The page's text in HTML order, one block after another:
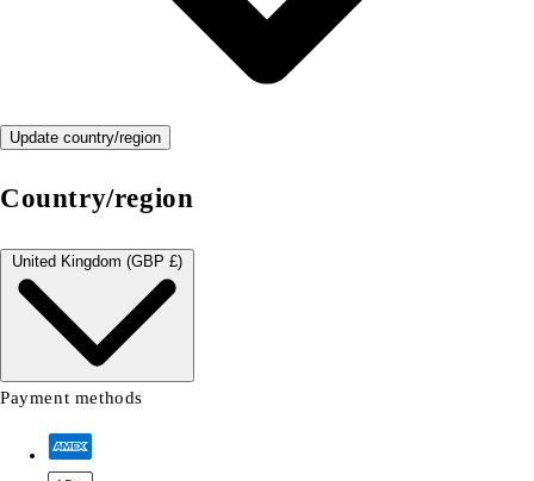
Update country/region
Country/region
United Kingdom (GBP £)
Payment methods